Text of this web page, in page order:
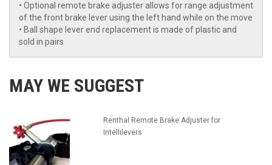
• Optional remote brake adjuster allows for range adjustment
of the front brake lever using the left hand while on the move
• Ball shape lever end replacement is made of plastic and
sold in pairs
MAY WE SUGGEST
Renthal Remote Brake Adjuster for
Intellilevers